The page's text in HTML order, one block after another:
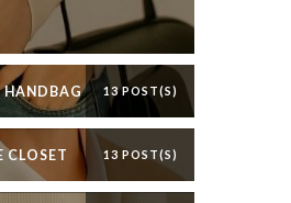
HANDBAG 13 POST(S)
CLOSET 13 POST(S)